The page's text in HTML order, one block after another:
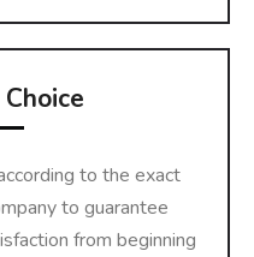
to the exact
to guarantee
from beginning